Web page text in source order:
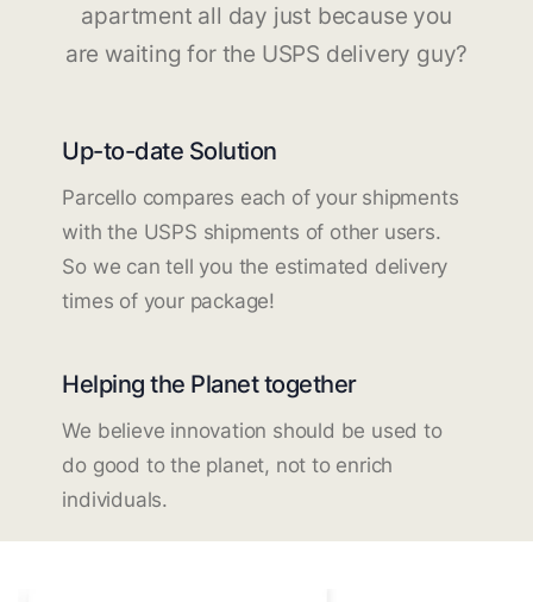
apartment all day just because you
are waiting for the USPS delivery guy?
Up-to-date Solution
Parcello compares each of your shipments
with the USPS shipments of other users.
So we can tell you the estimated delivery
times of your package!
Helping the Planet together
We believe innovation should be used to
do good to the planet, not to enrich
individuals.